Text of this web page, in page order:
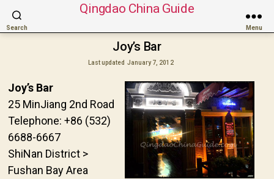
Search
Qingdao China Guide
Menu
Joy’s Bar
Last updated January 7, 2012
Joy’s Bar
25 MinJiang 2nd Road
Telephone: +86 (532)
6688-6667
ShiNan District >
Fushan Bay Area